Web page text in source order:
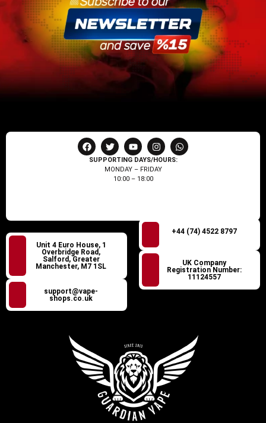
SUPPORTING DAYS/HOURS:
MONDAY – FRIDAY
10:00 – 18:00
Unit 4 Euro House, 1
Overbridge Road,
Salford, Greater
Manchester, M7 1SL
support@vape-
shops.co.uk
+44 (74) 4522 8797
UK Company
Registration Number:
11124557